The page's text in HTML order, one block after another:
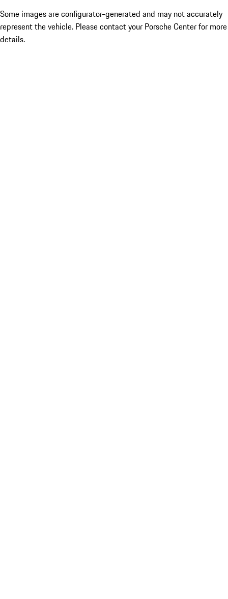
Some images are configurator-generated and may not accurately
represent the vehicle. Please contact your Porsche Center for more
details.